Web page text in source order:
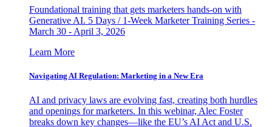
Foundational training that gets marketers hands-on with
Generative AI. 5 Days / 1-Week Marketer Training Series -
March 30 - April 3, 2026
Learn More
Navigating AI Regulation: Marketing in a New Era
AI and privacy laws are evolving fast, creating both hurdles
and openings for marketers. In this webinar, Alec Foster
breaks down key changes—like the EU’s AI Act and U.S.